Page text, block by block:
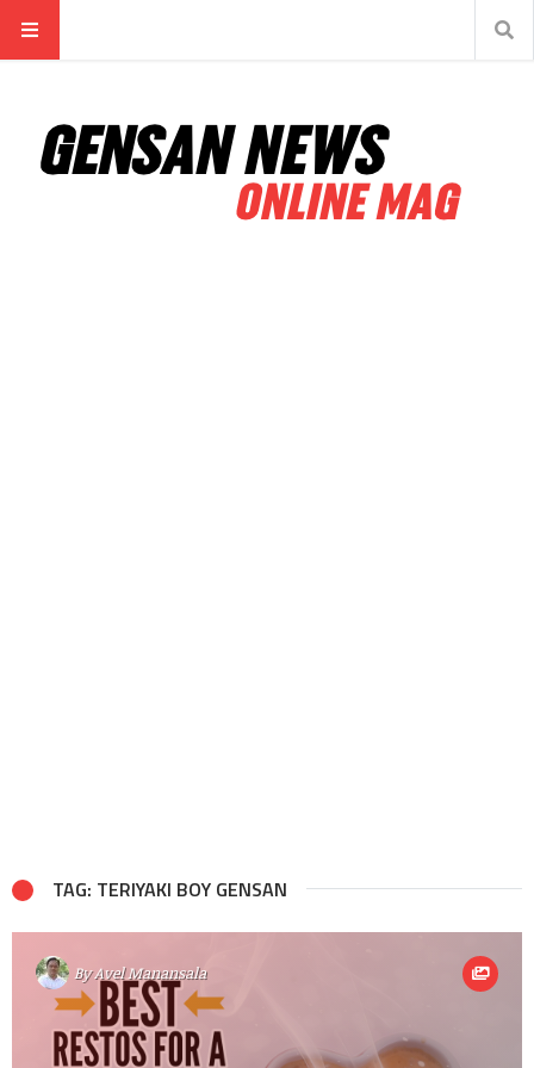
TAG: TERIYAKI BOY GENSAN
ByAvel Manansala